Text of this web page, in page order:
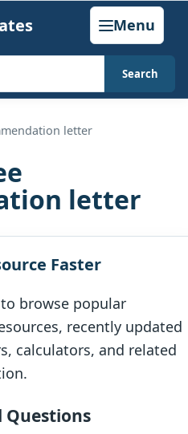
Menu
Search
letter
letter
Faster
browse popular
recently updated
calculators, and related
Questions